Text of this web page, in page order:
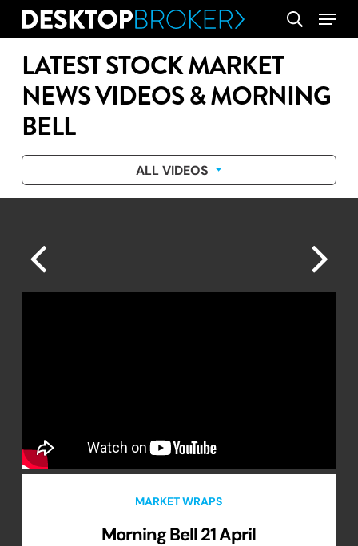
Skip
content
search
Menu
LATEST STOCK MARKET
NEWS VIDEOS & MORNING
BELL
ALL VIDEOS
MARKET WRAPS
Morning Bell 21 April